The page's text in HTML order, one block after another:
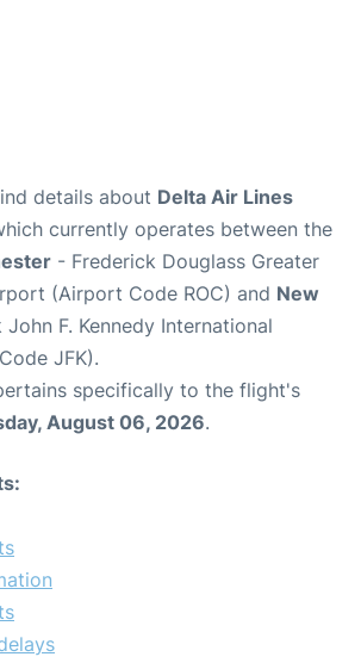
details about Delta Air Lines
currently operates between the
- Frederick Douglass Greater
(Airport Code ROC) and New
F. Kennedy International
JFK).
specifically to the flight's
August 06, 2026.